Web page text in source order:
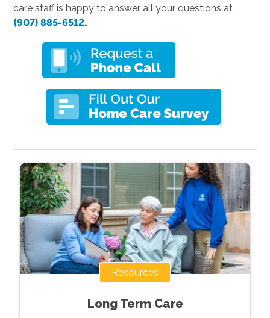
care staff is happy to answer all your questions at
(907) 885-6512.
Resources
Long Term Care